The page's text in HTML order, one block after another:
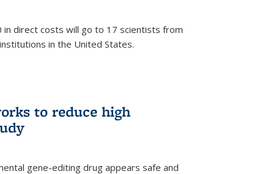
in direct costs will go to 17 scientists from
in the United States.
to reduce high
gene-editing drug appears safe and